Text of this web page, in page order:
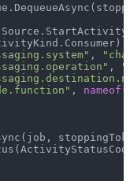
,
,
, nameof